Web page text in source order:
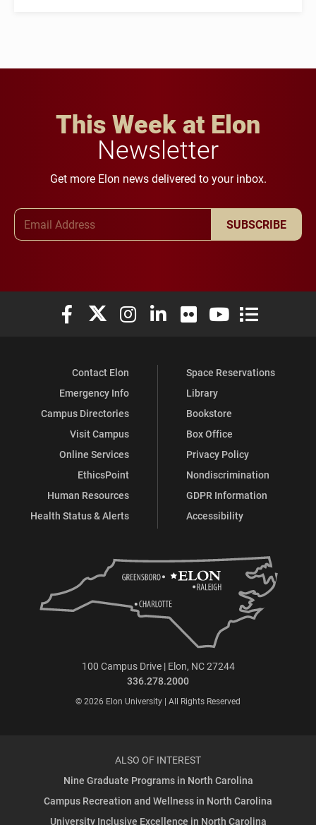
This Week at Elon
Newsletter
Get more Elon news delivered to your inbox.
SUBSCRIBE
Elon University Facebook
Elon University X (formerly Twitter)
Elon University Instagram
Elon University LinkedIn
Elon University Flickr
Elon University
Elon
Contact Elon
Emergency Info
Campus Directories
Visit Campus
Online Services
EthicsPoint
Human Resources
Health Status & Alerts
Space Reservations
Library
Bookstore
Box Office
Privacy Policy
Nondiscrimination
GDPR Information
Accessibility
100 Campus Drive | Elon, NC 27244
336.278.2000
© 2026 Elon University | All Rights Reserved
ALSO OF INTEREST
Nine Graduate Programs in North Carolina
Campus Recreation and Wellness in North Carolina
University Inclusive Excellence in North Carolina